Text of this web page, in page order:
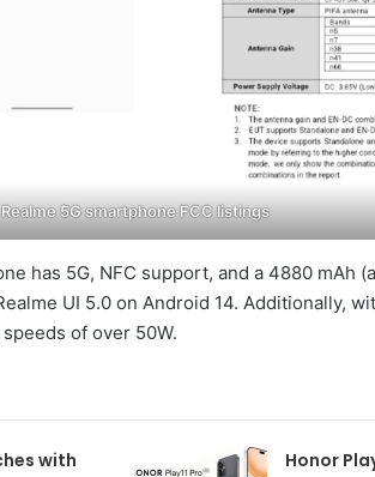
5G smartphone FCC listings
has 5G, NFC support, and a 4880 mAh
UI 5.0 on Android 14. Additionally,
of over 50W.
with
Honor